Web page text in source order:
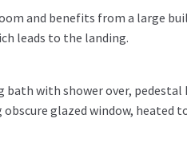
and benefits from a large
leads to the landing.
with shower over, pedestal
glazed window, heated